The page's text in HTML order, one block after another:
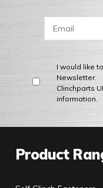
I would like
Newsletter.
Clinchparts
information.
Product